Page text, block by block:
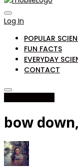
Log In
POPULAR
FUN FACTS
EVERYDAY
CONTACT
bow